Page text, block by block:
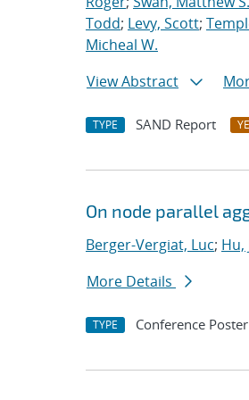
Todd; Levy, Scott;
Micheal W.
View Abstract
TYPE SAND Report
On node parallel
Berger-Vergiat, Luc; Hu,
More Details
TYPE Conference Poster